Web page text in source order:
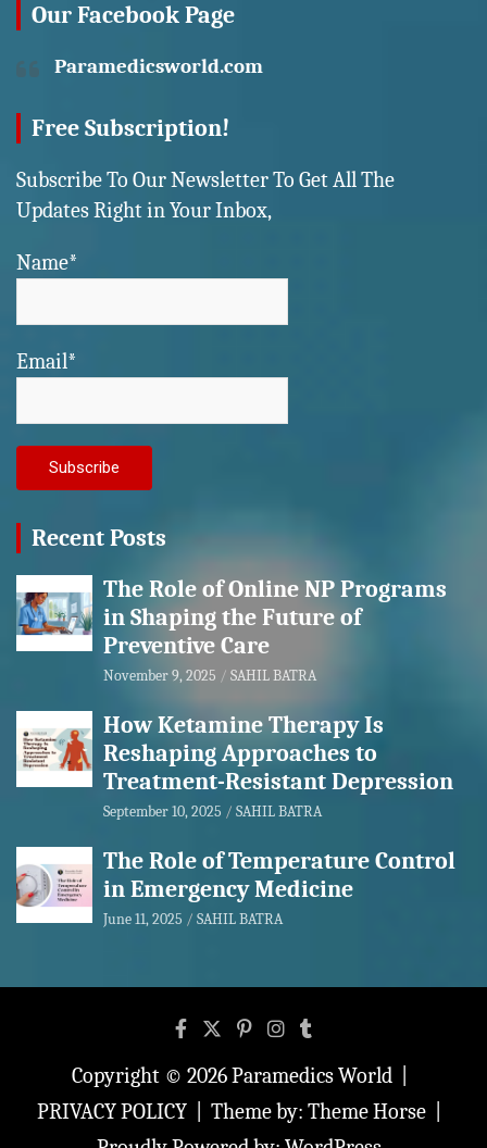
Our Facebook Page
Paramedicsworld.com
Free Subscription!
Subscribe To Our Newsletter To Get All The
Updates Right in Your Inbox,
Name*
Email*
Recent Posts
The Role of Online NP Programs
in Shaping the Future of
Preventive Care
November 9, 2025 SAHIL BATRA
How Ketamine Therapy Is
Reshaping Approaches to
Treatment-Resistant Depression
September 10, 2025 SAHIL BATRA
The Role of Temperature Control
in Emergency Medicine
June 11, 2025 SAHIL BATRA
Copyright © 2026Paramedics World
PRIVACY POLICY
Theme by: Theme Horse